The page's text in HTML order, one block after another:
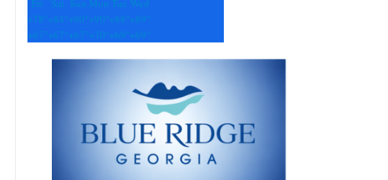
Fri
Sat Sun Mon Tue Wed
+78° +84° +90° +90° +88° +89°
+67° +67° +67° +70° +69° +69°